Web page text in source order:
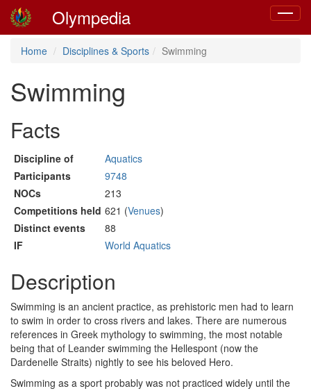
Toggle
Olympedia
Home Disciplines & Sports Swimming
Swimming
Facts
Discipline of
Aquatics
Participants
9748
NOCs
213
Competitions held 621 (Venues)
Distinct events
88
IF
World Aquatics
Description
Swimming is an ancient practice, as prehistoric men had to learn
to swim in order to cross rivers and lakes. There are numerous
references in Greek mythology to swimming, the most notable
being that of Leander swimming the Hellespont (now the
Dardenelle Straits) nightly to see his beloved Hero.
Swimming as a sport probably was not practiced widely until the